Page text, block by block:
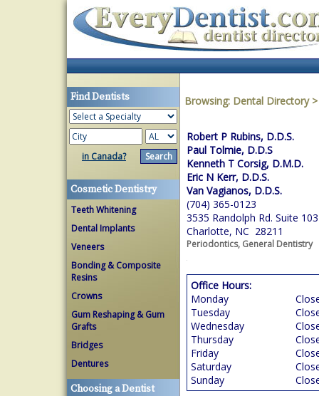
Find Dentists
in Canada?
Cosmetic Dentistry
Teeth Whitening
Dental Implants
Veneers
Bonding & Composite
Resins
Crowns
Gum Reshaping & Gum
Grafts
Bridges
Dentures
Choosing a Dentist
Browsing: Dental Directory
Robert P Rubins, D.D.S.
Paul Tolmie, D.D.S
Kenneth T Corsig, D.M.D.
Eric N Kerr, D.D.S.
Van Vagianos, D.D.S.
(704) 365-0123
3535 Randolph Rd. Suite
Charlotte, NC 28211
Periodontics, General Dentistry
Office Hours:
Monday
Tuesday
Wednesday
Thursday
Friday
Saturday
Sunday